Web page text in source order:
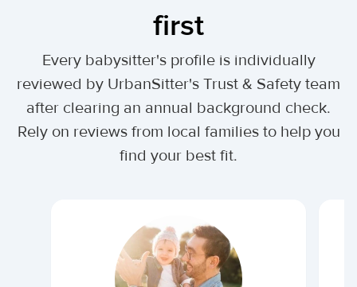
first
Every babysitter's profile is individually
reviewed by UrbanSitter's Trust & Safety team
after clearing an annual background check.
Rely on reviews from local families to help you
find your best fit.